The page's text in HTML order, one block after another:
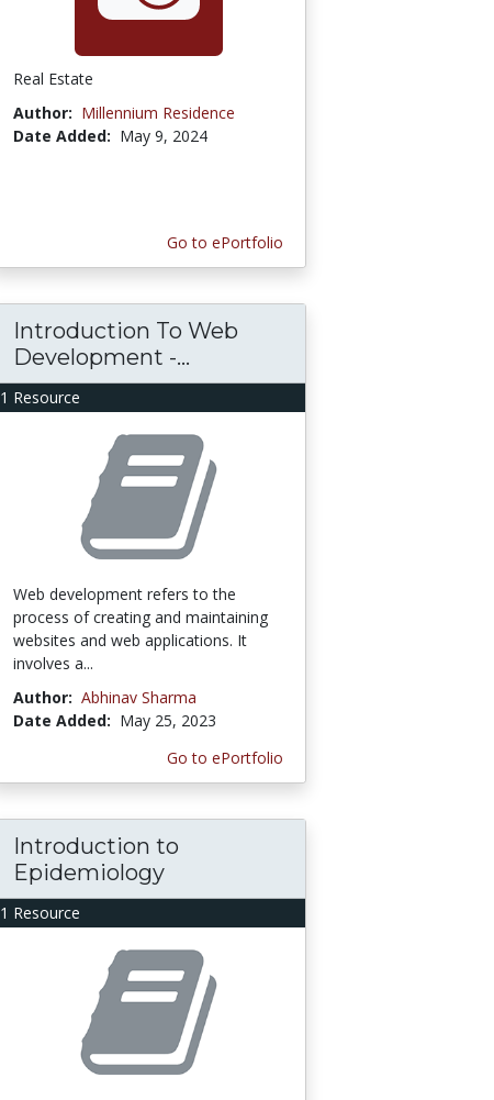
Real Estate
Author: Millennium Residence
Date Added: May 9, 2024
Go to ePortfolio
1 Resource
Introduction To Web
Development -...
Web development refers to the
process of creating and maintaining
websites and web applications. It
involves a...
Author: Abhinav Sharma
Date Added: May 25, 2023
Go to ePortfolio
1 Resource
Introduction to
Epidemiology